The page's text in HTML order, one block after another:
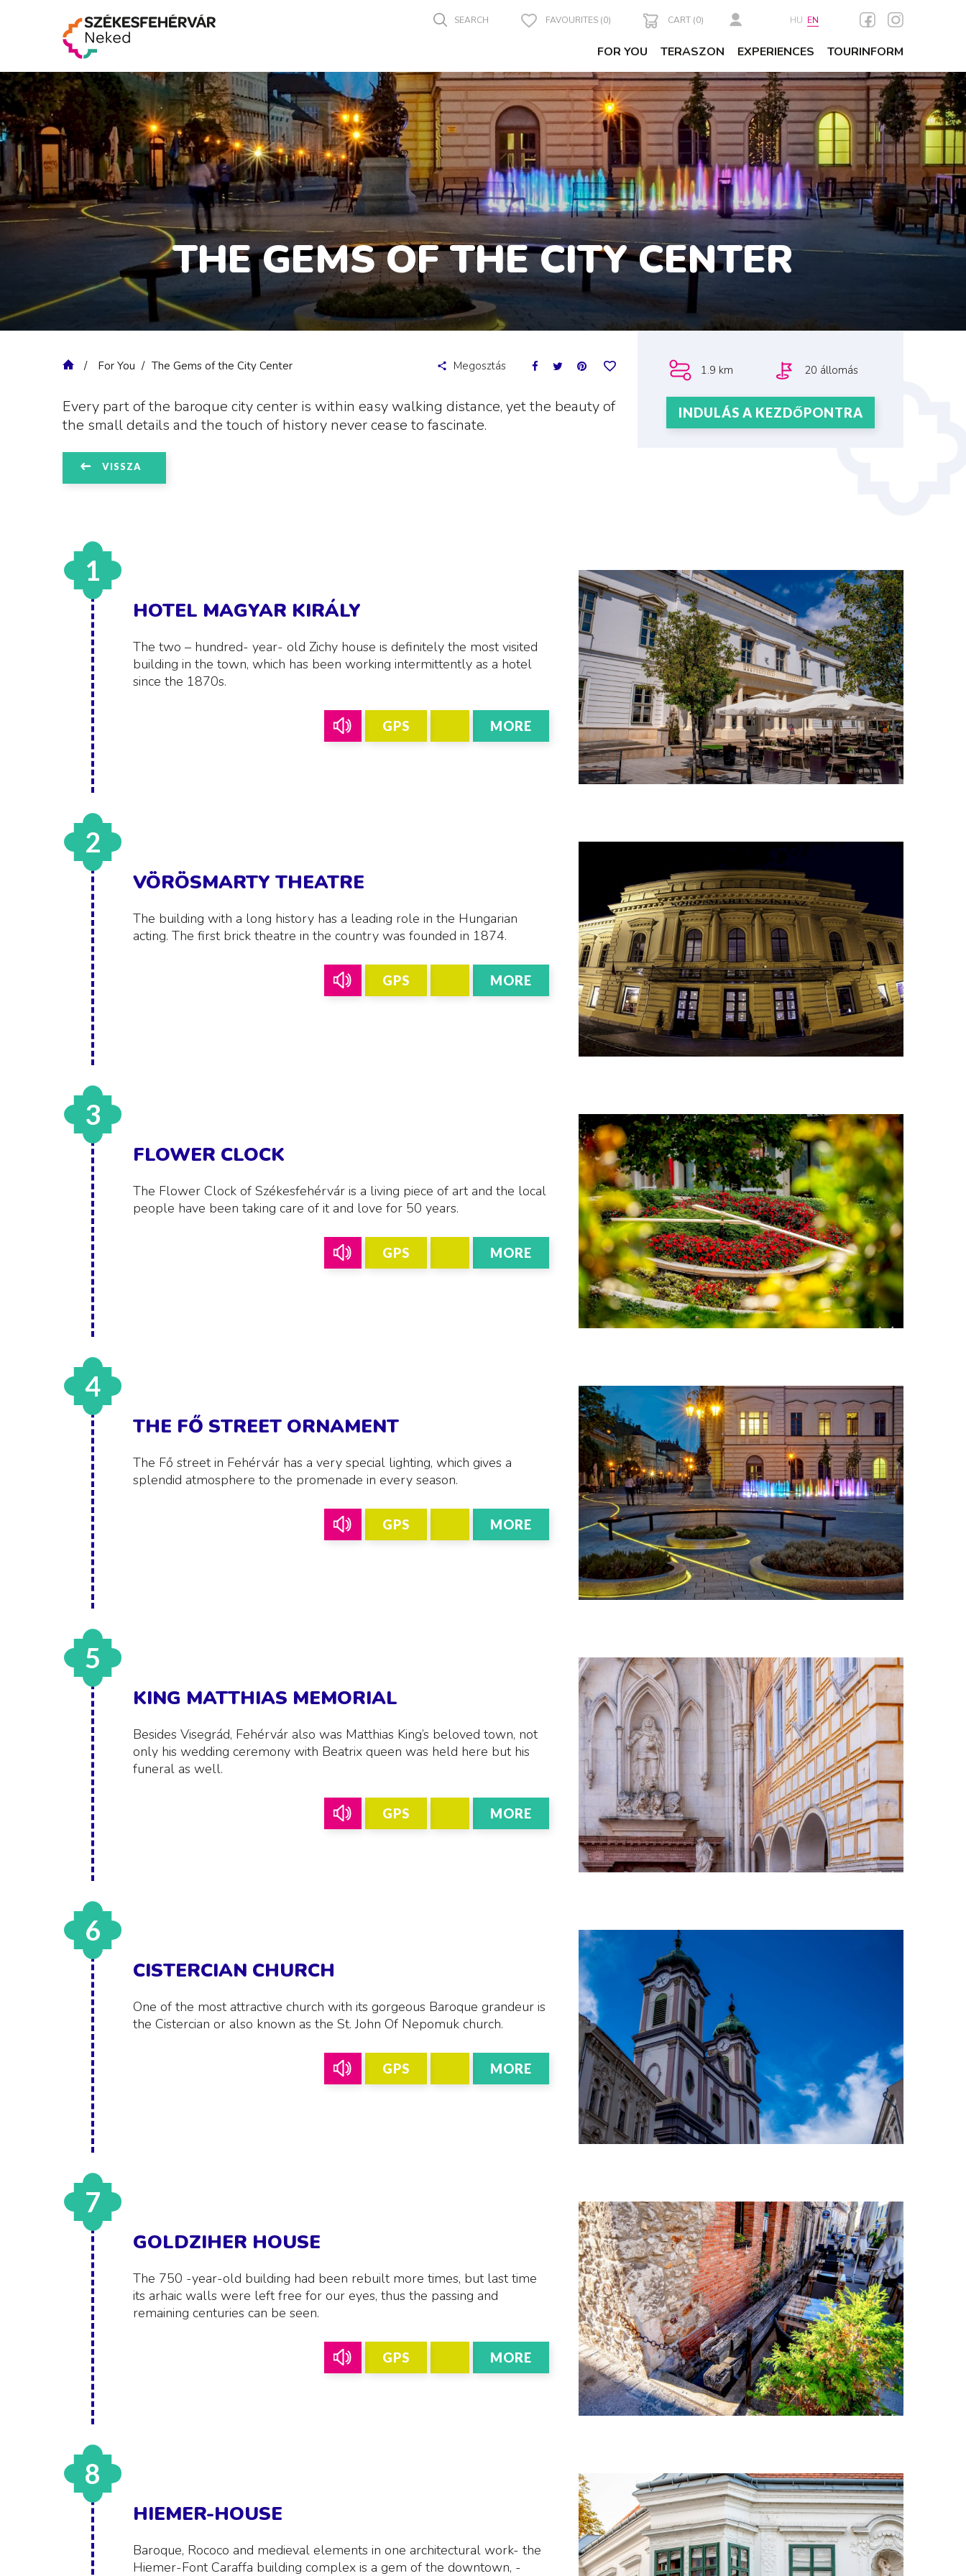
FOR YOU TERASZON EXPERIENCES TOURINFORM
SEARCH FAVOURITES (0) CART (0) HU EN
THE GEMS OF THE CITY CENTER
For You The Gems of the City Center Megosztás
Every part of the baroque city center is within easy walking distance, yet the beauty of
the small details and the touch of history never cease to fascinate.
VISSZA
1.9 km 20 állomás
INDULÁS A KEZDŐPONTRA
HOTEL MAGYAR KIRÁLY
The two – hundred- year- old Zichy house is definitely the most visited
building in the town, which has been working intermittently as a hotel
since the 1870s.
MORE
GPS
1
VÖRÖSMARTY THEATRE
The building with a long history has a leading role in the Hungarian
acting. The first brick theatre in the country was founded in 1874.
MORE
GPS
2
FLOWER CLOCK
The Flower Clock of Székesfehérvár is a living piece of art and the local
people have been taking care of it and love for 50 years.
MORE
GPS
3
THE FŐ STREET ORNAMENT
The Fő street in Fehérvár has a very special lighting, which gives a
splendid atmosphere to the promenade in every season.
MORE
GPS
4
KING MATTHIAS MEMORIAL
Besides Visegrád, Fehérvár also was Matthias King’s beloved town, not
only his wedding ceremony with Beatrix queen was held here but his
funeral as well.
MORE
GPS
5
CISTERCIAN CHURCH
One of the most attractive church with its gorgeous Baroque grandeur is
the Cistercian or also known as the St. John Of Nepomuk church.
MORE
GPS
6
GOLDZIHER HOUSE
The 750 -year-old building had been rebuilt more times, but last time
its arhaic walls were left free for our eyes, thus the passing and
remaining centuries can be seen.
MORE
GPS
7
HIEMER-HOUSE
Baroque, Rococo and medieval elements in one architectural work- the
Hiemer-Font Caraffa building complex is a gem of the downtown, -
8